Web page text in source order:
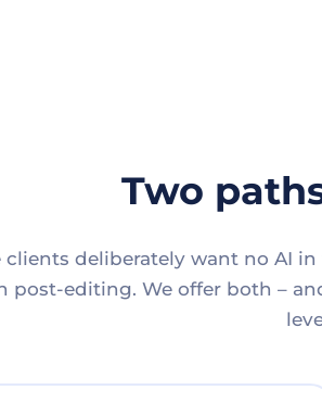
Two
clients deliberately want no AI
post-editing. We offer both –